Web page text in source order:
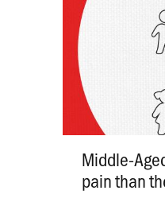
Middle-
pain than